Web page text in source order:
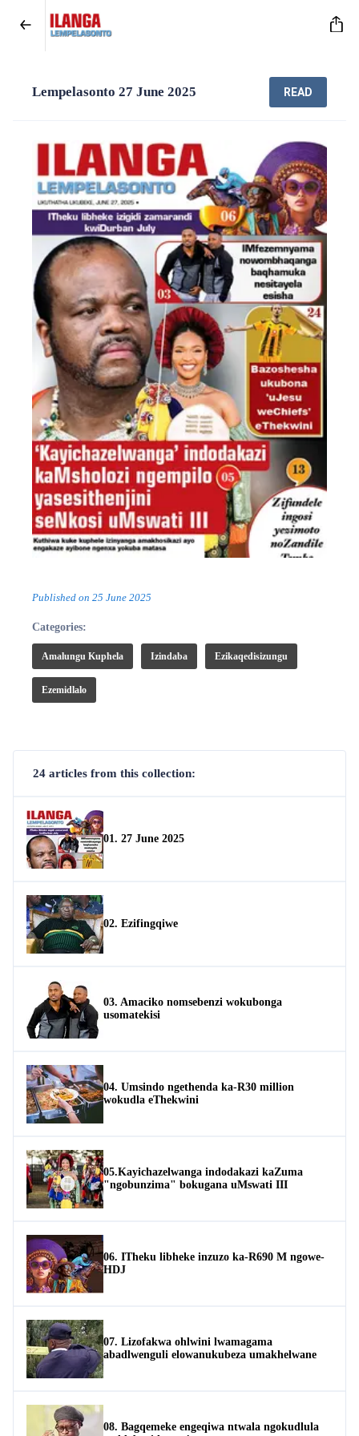
Lempelasonto 27 June 2025 READ
Published on 25 June 2025
Categories:
Amalungu Kuphela Izindaba Ezikaqedisizungu
Ezemidlalo
24 articles from this collection:
01. 27 June 2025
02. Ezifingqiwe
03. Amaciko nomsebenzi wokubonga
usomatekisi
04. Umsindo ngethenda ka-R30 million
wokudla eThekwini
05.Kayichazelwanga indodakazi kaZuma
"ngobunzima" bokugana uMswati III
06. ITheku libheke inzuzo ka-R690 M ngowe-
HDJ
07. Lizofakwa ohlwini lwamagama
abadlwenguli elowanukubeza umakhelwane
08. Bagqemeke engeqiwa ntwala ngokudlula